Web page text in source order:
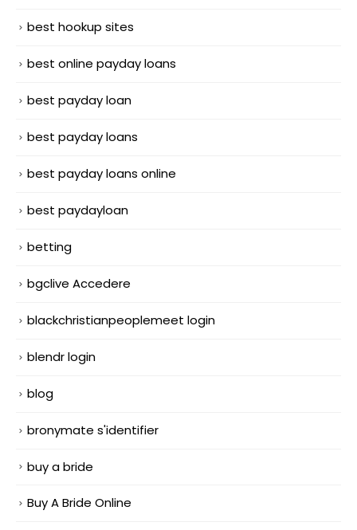
best hookup sites
best online payday loans
best payday loan
best payday loans
best payday loans online
best paydayloan
betting
bgclive Accedere
blackchristianpeoplemeet login
blendr login
blog
bronymate s'identifier
buy a bride
Buy A Bride Online